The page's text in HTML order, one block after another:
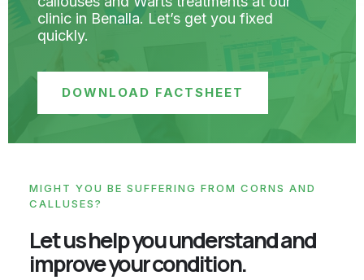
clinic in Benalla. Let’s get you fixed
quickly.
DOWNLOAD FACTSHEET
MIGHT YOU BE SUFFERING FROM CORNS AND
CALLUSES?
Let us help you understand and
improve your condition.